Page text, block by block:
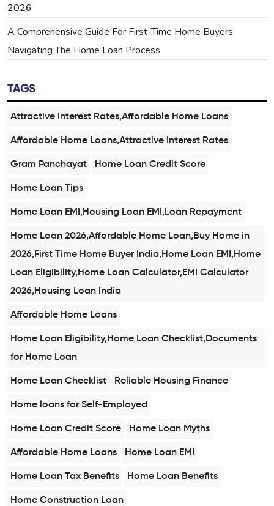
2026
A Comprehensive Guide For First-Time Home Buyers:
Navigating The Home Loan Process
TAGS
Attractive Interest Rates,Affordable Home Loans
Affordable Home Loans,Attractive Interest Rates
Gram Panchayat Home Loan Credit Score
Home Loan Tips
Home Loan EMI,Housing Loan EMI,Loan Repayment
Home Loan 2026,Affordable Home Loan,Buy Home in
2026,First Time Home Buyer India,Home Loan EMI,Home
Loan Eligibility,Home Loan Calculator,EMI Calculator
2026,Housing Loan India
Affordable Home Loans
Home Loan Eligibility,Home Loan Checklist,Documents
for Home Loan
Home Loan Checklist Reliable Housing Finance
Home loans for Self-Employed
Home Loan Credit Score Home Loan Myths
Affordable Home Loans Home Loan EMI
Home Loan Tax Benefits Home Loan Benefits
Home Construction Loan